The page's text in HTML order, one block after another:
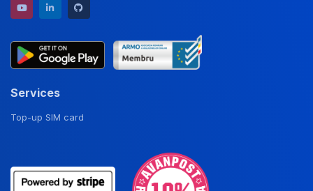
YouTube channel
LinkedIn profile
Services
Top-up SIM card